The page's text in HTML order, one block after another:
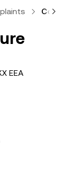
EEA